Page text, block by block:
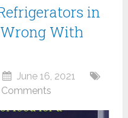
in
Wrong With
June 16, 2021